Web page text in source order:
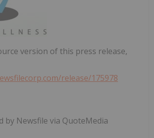
version of this press release,
release/175978
by Newsfile via QuoteMedia